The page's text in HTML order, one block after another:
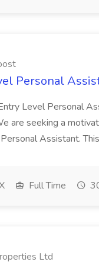
Personal
Level Personal
are seeking a
Assistant.
Full Time
Ltd